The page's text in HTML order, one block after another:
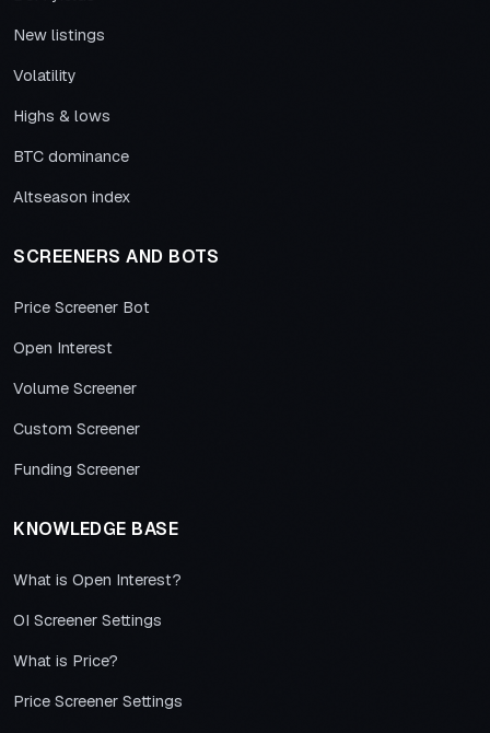
New listings
Volatility
Highs & lows
BTC dominance
Altseason index
SCREENERS AND BOTS
Price Screener Bot
Open Interest
Volume Screener
Custom Screener
Funding Screener
KNOWLEDGE BASE
What is Open Interest?
OI Screener Settings
What is Price?
Price Screener Settings